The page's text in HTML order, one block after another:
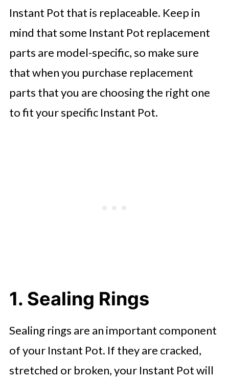
Instant Pot that is replaceable. Keep in
mind that some Instant Pot replacement
parts are model-specific, so make sure
that when you purchase replacement
parts that you are choosing the right one
to fit your specific Instant Pot.
1. Sealing Rings
Sealing rings are an important component
of your Instant Pot. If they are cracked,
stretched or broken, your Instant Pot will